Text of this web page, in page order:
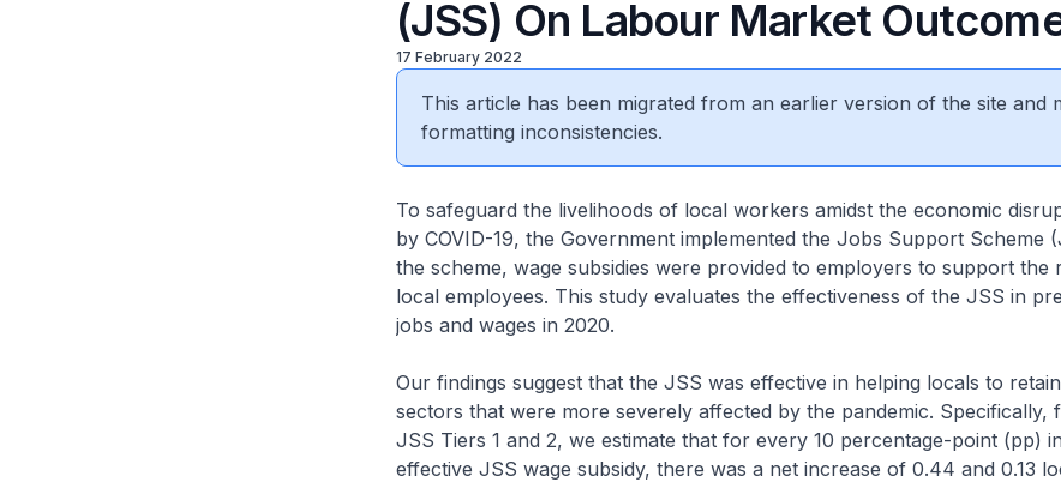
(JSS) On Labour Market
17 February 2022
This article has been migrated from an earlier version of the site and
formatting inconsistencies.
To safeguard the livelihoods of local workers amidst the economic
by COVID-19, the Government implemented the Jobs Support Scheme
the scheme, wage subsidies were provided to employers to support the
local employees. This study evaluates the effectiveness of the JSS in
jobs and wages in 2020.
Our findings suggest that the JSS was effective in helping locals to
sectors that were more severely affected by the pandemic. Specifically,
JSS Tiers 1 and 2, we estimate that for every 10 percentage-point (pp)
effective JSS wage subsidy, there was a net increase of 0.44 and 0.13